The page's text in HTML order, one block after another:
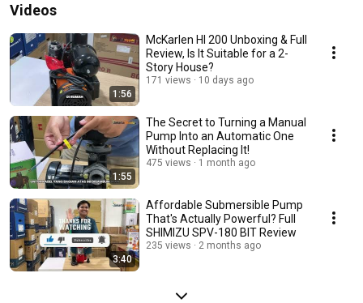
Videos
1:56
McKarlen HI 200 Unboxing & Full
Review, Is It Suitable for a 2-
Story House?
171 views 10 days ago
1:55
The Secret to Turning a Manual
Pump Into an Automatic One
Without Replacing It!
475 views 1 month ago
3:40
Affordable Submersible Pump
That's Actually Powerful? Full
SHIMIZU SPV-180 BIT Review
235 views 2 months ago